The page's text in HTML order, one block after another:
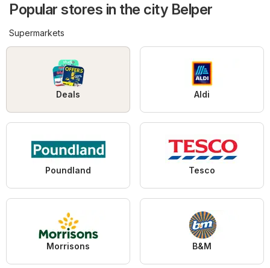
Popular stores in the city Belper
Supermarkets
Deals Aldi
Poundland Tesco
Morrisons B&M